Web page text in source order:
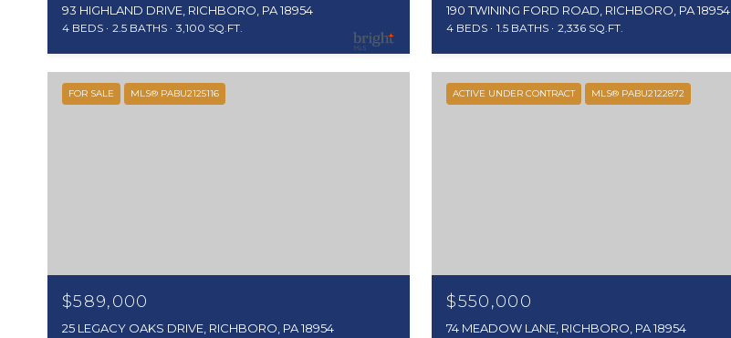
93 HIGHLAND DRIVE, RICHBORO, PA 18954
4 BEDS 2.5 BATHS 3,100 SQ.FT.
190 TWINING FORD ROAD, RICHBORO, PA 18954
4 BEDS 1.5 BATHS 2,336 SQ.FT.
FOR SALE MLS® PABU2125116
$589,000
25 LEGACY OAKS DRIVE, RICHBORO, PA 18954
ACTIVE UNDER CONTRACT MLS® PABU2122872
$550,000
74 MEADOW LANE, RICHBORO, PA 18954